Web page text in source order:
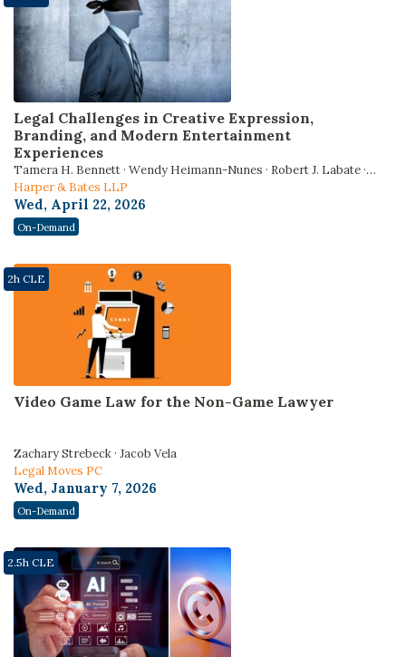
Legal Challenges in Creative Expression,
Branding, and Modern Entertainment
Experiences
Tamera H. Bennett · Wendy Heimann-Nunes · Robert J. Labate ·
Tanisha Pinkins · Jordyn Hendrix
Harper & Bates LLP
Wed, April 22, 2026
On-Demand
Video Game Law for the Non-Game Lawyer
Zachary Strebeck · Jacob Vela
Legal Moves PC
Wed, January 7, 2026
2h CLE
On-Demand
2.5h CLE